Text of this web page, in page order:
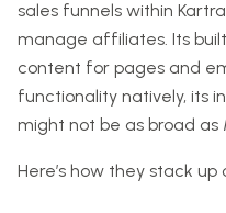
sales funnels within
manage affiliates. Its
content for pages and
functionality natively, its
might not be as broad as
Here’s how they stack